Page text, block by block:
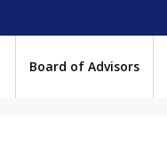
Board of Advisors